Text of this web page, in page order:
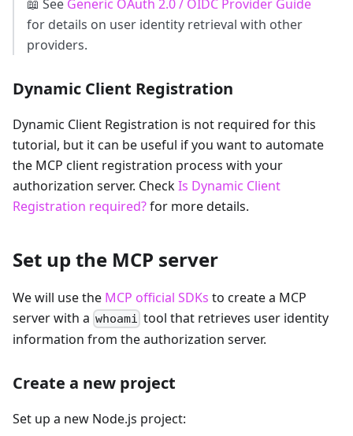
📖 See Generic OAuth 2.0 / OIDC Provider Guide
for details on user identity retrieval with other
providers.
Dynamic Client Registration
Dynamic Client Registration is not required for this
tutorial, but it can be useful if you want to automate
the MCP client registration process with your
authorization server. CheckIs Dynamic Client
Registration required?for more details.
Set up the MCP server
We will use the MCP official SDKs to create a MCP
server with a whoami tool that retrieves user identity
information from the authorization server.
Create a new project
Set up a new Node.js project: